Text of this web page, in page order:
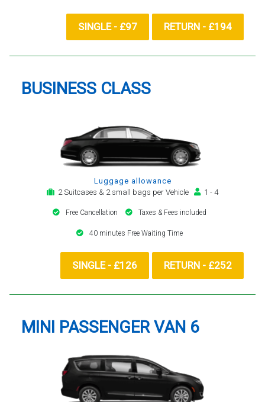
SINGLE - £97 RETURN - £194
BUSINESS CLASS
Luggage allowance
2 Suitcases & 2 small bags per Vehicle
1 - 4
Free Cancellation Taxes & Fees included
40 minutes Free Waiting Time
SINGLE - £126 RETURN - £252
MINI PASSENGER VAN 6